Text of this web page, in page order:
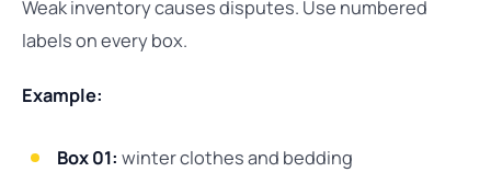
Weak inventory causes disputes. Use numbered
labels on every box.
Example:
Box 01: winter clothes and bedding